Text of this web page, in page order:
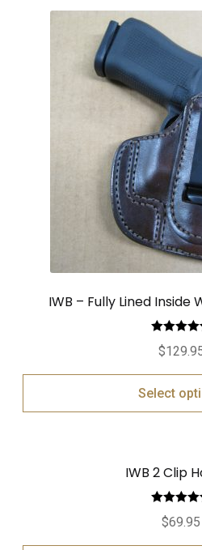
IWB – Fully Lined Inside
Rated
$
Select
IWB 2 Clip
Rated
out of 5
$69.95